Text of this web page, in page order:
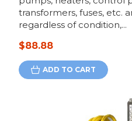
transformers, fuses, etc.
regardless of condition,...
$88.88
ADD TO CART